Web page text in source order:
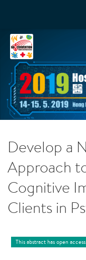
Develop a
Approach
Cognitive
Clients in
This abstract has open access